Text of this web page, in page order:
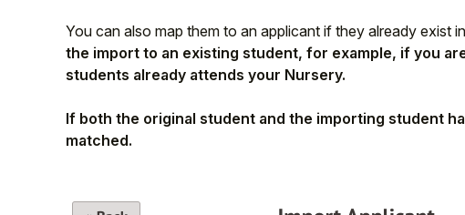
You can also map them to an applicant if they already exist
the import to an existing student, for example, if you
students already attends your Nursery.
If both the original student and the importing student
matched.